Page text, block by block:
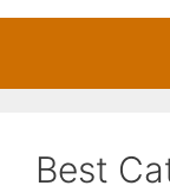
Best